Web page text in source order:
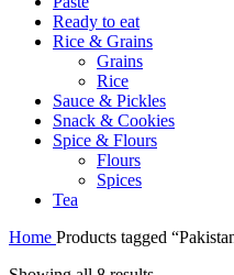
Ready to eat
Rice & Grains
Grains
Rice
Sauce & Pickles
Snack & Cookies
Spice & Flours
Flours
Spices
Tea
Home Products tagged